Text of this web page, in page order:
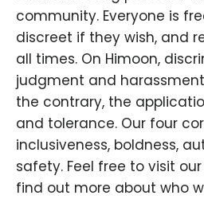
community. Everyone is
discreet if they wish, and
all times. On Himoon,
judgment and
the contrary, the
and tolerance. Our four
inclusiveness, boldness,
safety. Feel free to visit
find out more about who